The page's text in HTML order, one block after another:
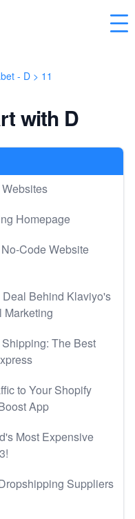
- D > 11
with D
Homepage
Code Website
Behind Klaviyo's
Marketing
The Best
to Your Shopify
App
Most Expensive
Suppliers